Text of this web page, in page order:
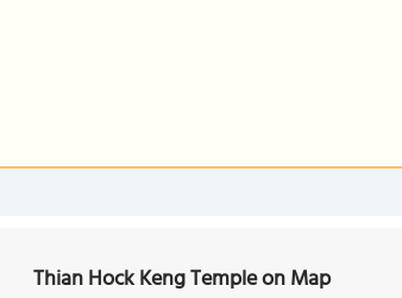
Thian Hock Keng Temple on Map